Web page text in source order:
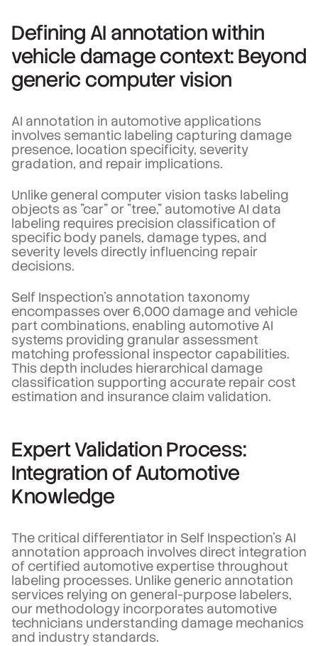
Defining AI annotation within
vehicle damage context: Beyond
generic computer vision
AI annotation in automotive applications
involves semantic labeling capturing damage
presence, location specificity, severity
gradation, and repair implications.
Unlike general computer vision tasks labeling
objects as "car" or "tree," automotive AI data
labeling requires precision classification of
specific body panels, damage types, and
severity levels directly influencing repair
decisions.
Self Inspection's annotation taxonomy
encompasses over 6,000 damage and vehicle
part combinations, enabling automotive AI
systems providing granular assessment
matching professional inspector capabilities.
This depth includes hierarchical damage
classification supporting accurate repair cost
estimation and insurance claim validation.
Expert Validation Process:
Integration of Automotive
Knowledge
The critical differentiator in Self Inspection's AI
annotation approach involves direct integration
of certified automotive expertise throughout
labeling processes. Unlike generic annotation
services relying on general-purpose labelers,
our methodology incorporates automotive
technicians understanding damage mechanics
and industry standards.